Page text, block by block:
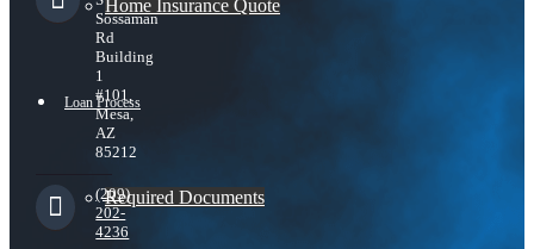
Home Insurance Quote
Loan Process
Required Documents
Sossaman
Rd
Building
1
#101,
Mesa,
AZ
85212
(209)
202-
4236